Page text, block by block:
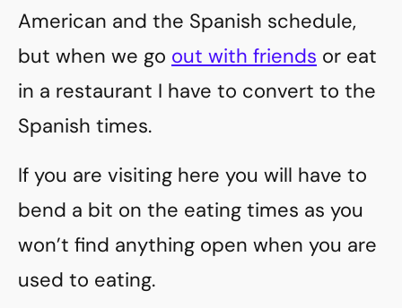
American and the Spanish schedule,
but when we go out with friends or eat
in a restaurant I have to convert to the
Spanish times.
If you are visiting here you will have to
bend a bit on the eating times as you
won’t find anything open when you are
used to eating.